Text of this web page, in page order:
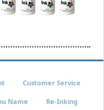
Customer Service
Name Re-Inking